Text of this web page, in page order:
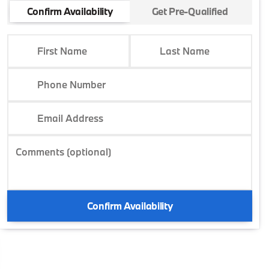
Confirm Availability Get Pre-Qualified
First Name Last Name
Phone Number
Email Address
Comments (optional)
Confirm Availability